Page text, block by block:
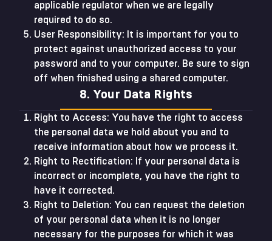
applicable regulator when we are legally
required to do so.
User Responsibility: It is important for you to
protect against unauthorized access to your
password and to your computer. Be sure to sign
off when finished using a shared computer.
8. Your Data Rights
Right to Access: You have the right to access
the personal data we hold about you and to
receive information about how we process it.
Right to Rectification: If your personal data is
incorrect or incomplete, you have the right to
have it corrected.
Right to Deletion: You can request the deletion
of your personal data when it is no longer
necessary for the purposes for which it was